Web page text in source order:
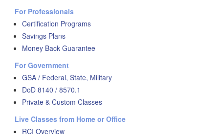
For Professionals
Certification Programs
Savings Plans
Money Back Guarantee
For Government
GSA / Federal, State, Military
DoD 8140 / 8570.1
Private & Custom Classes
Live Classes from Home or Office
RCI Overview